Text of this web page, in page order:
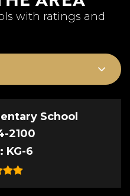
with ratings and
School
2100
KG-6